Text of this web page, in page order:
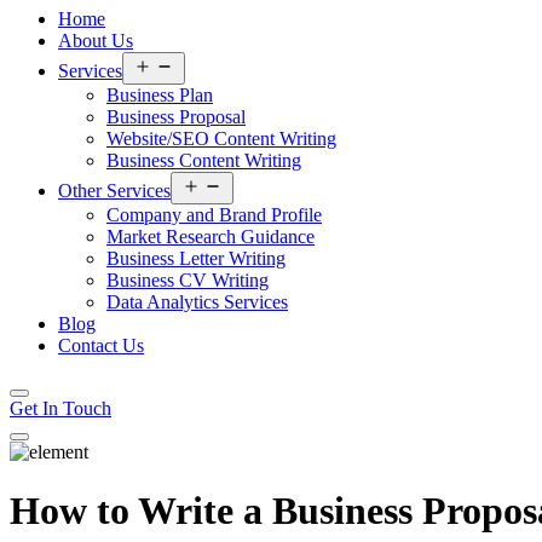
Home
About Us
Services
menu
Business Plan
Business Proposal
Website/SEO Content Writing
Business Content Writing
Other Services
menu
Company and Brand Profile
Market Research Guidance
Business Letter Writing
Business CV Writing
Data Analytics Services
Blog
Contact Us
Get In Touch
How to Write a Business